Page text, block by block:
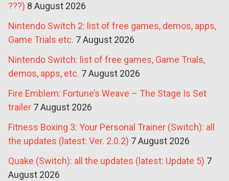
???) 8 August 2026
Nintendo Switch 2: list of free games, demos, apps,
Game Trials etc. 7 August 2026
Nintendo Switch: list of free games, Game Trials,
demos, apps, etc. 7 August 2026
Fire Emblem: Fortune’s Weave – The Stage Is Set
trailer 7 August 2026
Fitness Boxing 3: Your Personal Trainer (Switch): all
the updates (latest: Ver. 2.0.2) 7 August 2026
Quake (Switch): all the updates (latest: Update 5) 7
August 2026